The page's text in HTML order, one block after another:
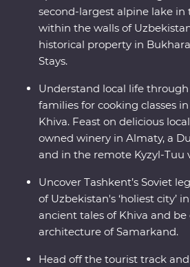
tasting, have lunch in a small
enjoy a masterclass of local
family. With all this and more,
from your next adventure?
second-largest alpine lake in
within the walls of
historical property in
Stays.
Understand local life
families for cooking classes
Khiva. Feast on delicious
owned winery in Almaty, a
and in the remote Kyzyl-Tuu
Uncover Tashkent’s Soviet
of Uzbekistan's ‘holiest city’
ancient tales of Khiva and
architecture of Samarkand.
Head off the tourist track